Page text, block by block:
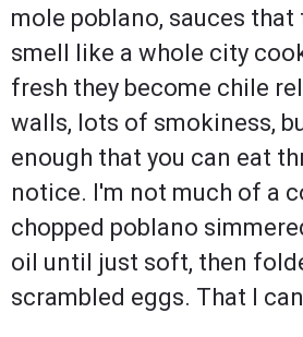
mole poblano, sauces that
smell like a whole city
fresh they become chile
walls, lots of smokiness,
enough that you can eat
notice. I'm not much of a
chopped poblano
oil until just soft, then
scrambled eggs. That I